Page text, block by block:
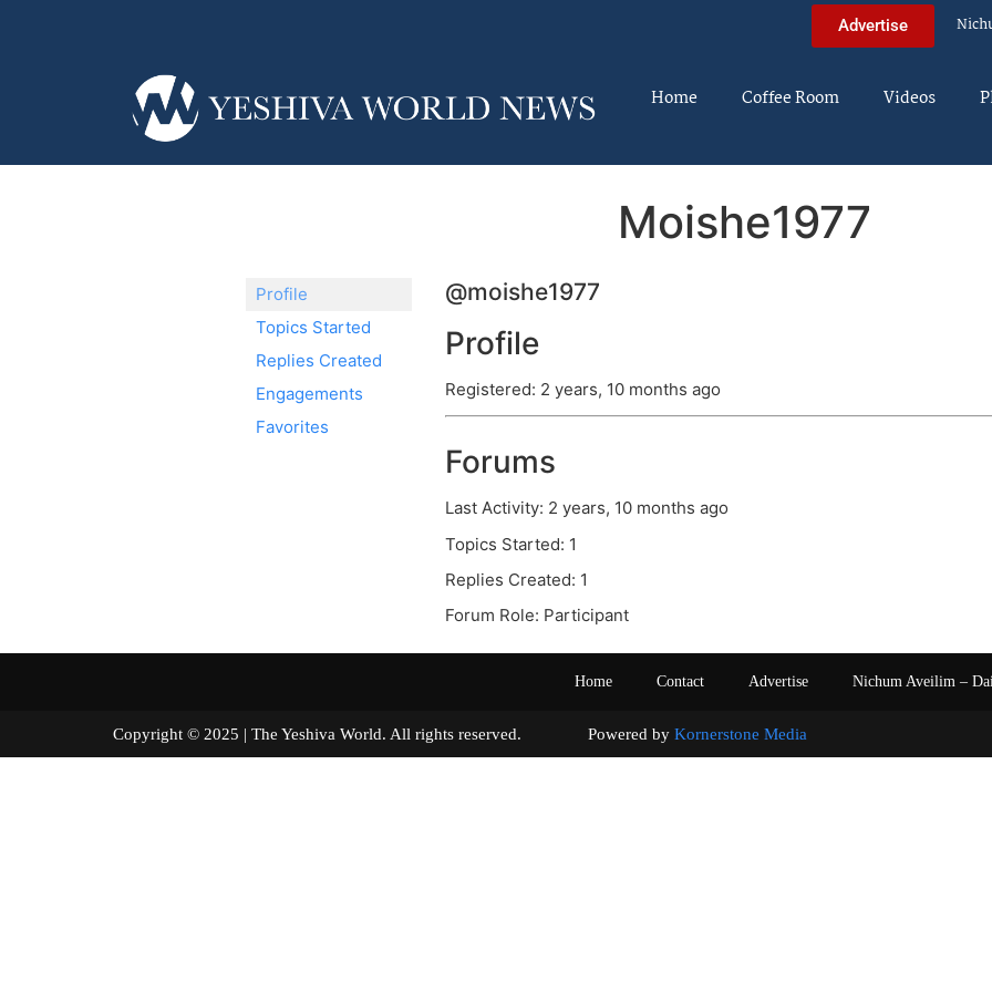
Advertise
Home Coffee Room Videos
Moishe1977
Profile
Topics Started
Replies Created
Engagements
Favorites
@moishe1977
Profile
Registered: 2 years, 10 months ago
Forums
Last Activity: 2 years, 10 months ago
Topics Started: 1
Replies Created: 1
Forum Role: Participant
Home Contact Advertise Nichum Aveilim –
Copyright © 2025 | The Yeshiva World. All rights reserved. Powered by Kornerstone Media